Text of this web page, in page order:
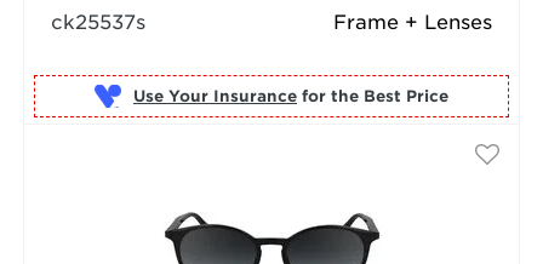
Frame + Lenses
ck25537s
Use Your Insurance for the Best Price